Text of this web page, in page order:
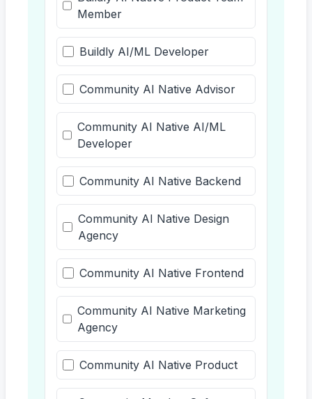
Member
Buildly AI/ML Developer
Community AI Native Advisor
Community AI Native AI/ML
Developer
Community AI Native Backend
Community AI Native Design
Agency
Community AI Native Frontend
Community AI Native Marketing
Agency
Community AI Native Product